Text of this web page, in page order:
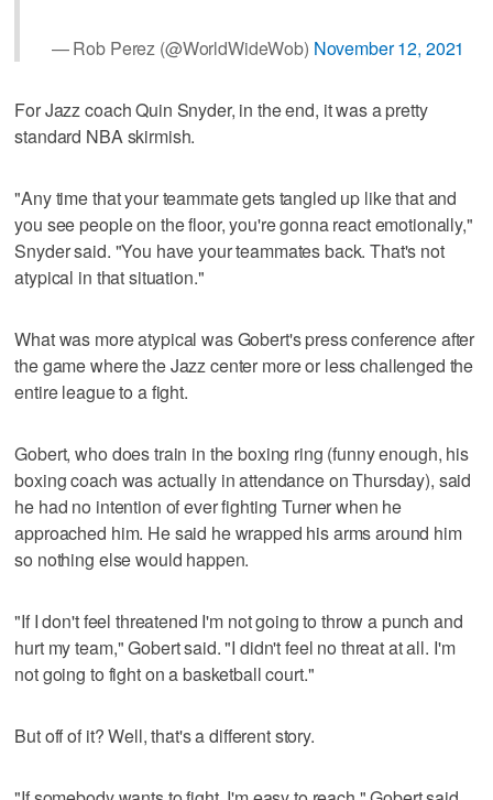
— Rob Perez (@WorldWideWob) November 12, 2021
For Jazz coach Quin Snyder, in the end, it was a pretty
standard NBA skirmish.
"Any time that your teammate gets tangled up like that and
you see people on the floor, you're gonna react emotionally,"
Snyder said. "You have your teammates back. That's not
atypical in that situation."
What was more atypical was Gobert's press conference after
the game where the Jazz center more or less challenged the
entire league to a fight.
Gobert, who does train in the boxing ring (funny enough, his
boxing coach was actually in attendance on Thursday), said
he had no intention of ever fighting Turner when he
approached him. He said he wrapped his arms around him
so nothing else would happen.
"If I don't feel threatened I'm not going to throw a punch and
hurt my team," Gobert said. "I didn't feel no threat at all. I'm
not going to fight on a basketball court."
But off of it? Well, that's a different story.